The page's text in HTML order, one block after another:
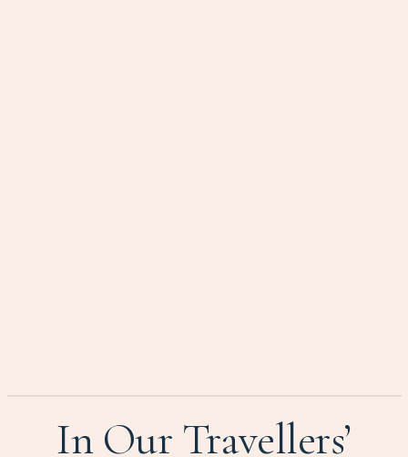
In Our Travellers’